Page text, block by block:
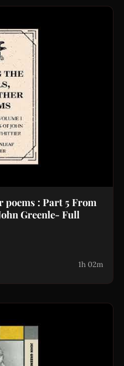
poems : Part 5 From
Greenle- Full
1h 02m